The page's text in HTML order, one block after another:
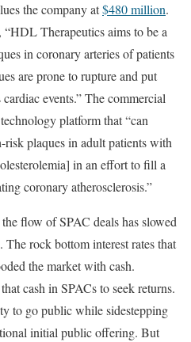
the company at$480 million.
, “HDL Therapeutics aims to be a
in coronary arteries of patients
are prone to rupture and put
events.” The commercial
platform that “can
risk plaques in adult patients with
in an effort to fill a
coronary atherosclerosis.”
flow of SPAC deals has slowed
rock bottom interest rates that
the market with cash.
cash in SPACs to seek returns.
to go public while sidestepping
initial public offering. But